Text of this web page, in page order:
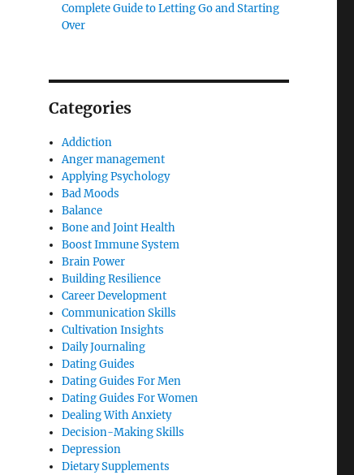
Complete Guide to Letting Go and Starting
Over
Categories
Addiction
Anger management
Applying Psychology
Bad Moods
Balance
Bone and Joint Health
Boost Immune System
Brain Power
Building Resilience
Career Development
Communication Skills
Cultivation Insights
Daily Journaling
Dating Guides
Dating Guides For Men
Dating Guides For Women
Dealing With Anxiety
Decision-Making Skills
Depression
Dietary Supplements